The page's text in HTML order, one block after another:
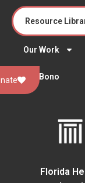
Resource
Our Work
Pro Bono
Florida